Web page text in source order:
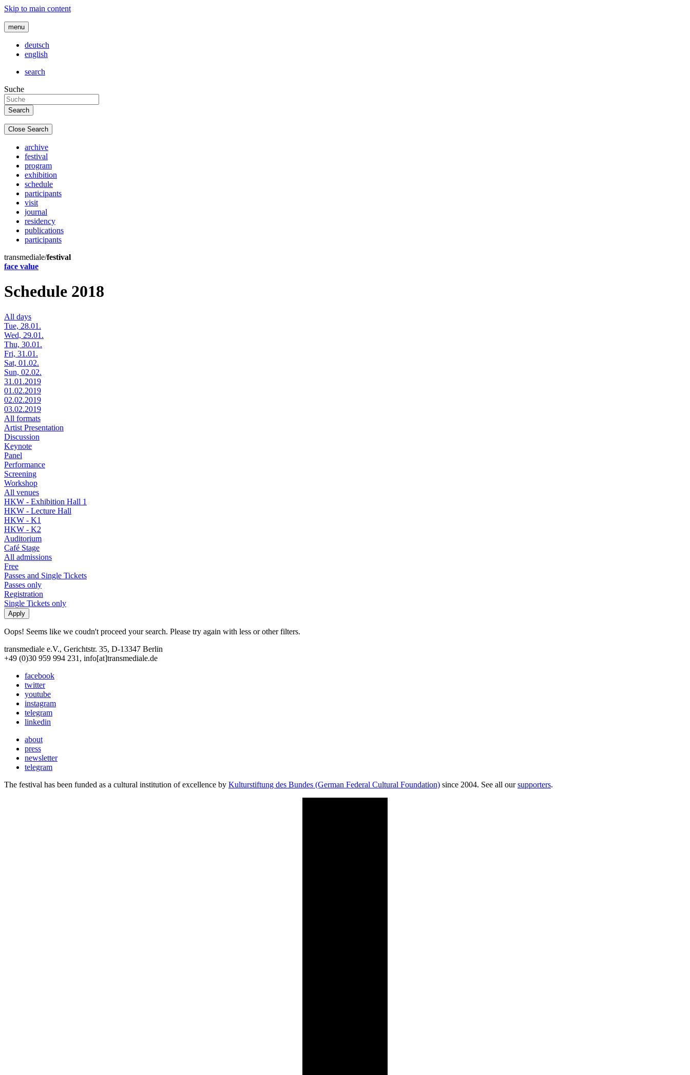
Skip to main content
menu
deutsch
english
search
Suche
Close Search
archive
festival
program
exhibition
schedule
participants
visit
journal
residency
publications
participants
transmediale/festival
face value
Schedule 2018
All days
Tue, 28.01.
Wed, 29.01.
Thu, 30.01.
Fri, 31.01.
Sat, 01.02.
Sun, 02.02.
31.01.2019
01.02.2019
02.02.2019
03.02.2019
All formats
Artist Presentation
Discussion
Keynote
Panel
Performance
Screening
Workshop
All venues
HKW - Exhibition Hall 1
HKW - Lecture Hall
HKW - K1
HKW - K2
Auditorium
Café Stage
All admissions
Free
Passes and Single Tickets
Passes only
Registration
Single Tickets only
Oops! Seems like we coudn't proceed your search. Please try again with less or other filters.
transmediale e.V., Gerichtstr. 35, D-13347 Berlin
+49 (0)30 959 994 231, info[at]transmediale.de
facebook
twitter
youtube
instagram
telegram
linkedin
about
press
newsletter
telegram
The festival has been funded as a cultural institution of excellence by Kulturstiftung des Bundes (German Federal Cultural Foundation) since 2004. See all oursupporters.